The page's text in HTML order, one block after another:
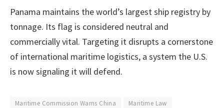
Panama maintains the world’s largest ship registry by
tonnage. Its flag is considered neutral and
commercially vital. Targeting it disrupts a cornerstone
of international maritime logistics, a system the U.S.
is now signaling it will defend.
Maritime Commission Warns China
Maritime Law